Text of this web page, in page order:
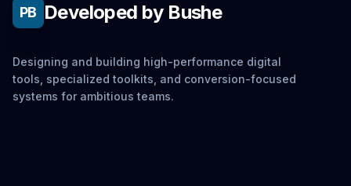
PB Developed by Bushe
Designing and building high-performance digital
tools, specialized toolkits, and conversion-focused
systems for ambitious teams.